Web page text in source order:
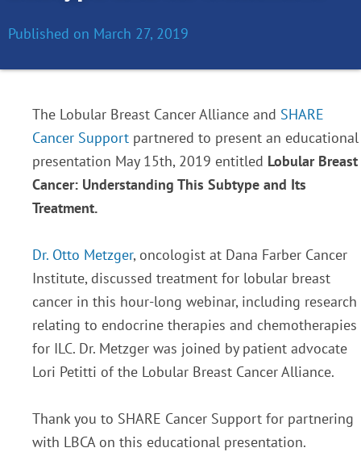
Published on March 27, 2019
The Lobular Breast Cancer Alliance and SHARE
Cancer Support partnered to present an educational
presentation May 15th, 2019 entitled Lobular Breast
Cancer: Understanding This Subtype and Its
Treatment.
Dr. Otto Metzger, oncologist at Dana Farber Cancer
Institute, discussed treatment for lobular breast
cancer in this hour-long webinar, including research
relating to endocrine therapies and chemotherapies
for ILC. Dr. Metzger was joined by patient advocate
Lori Petitti of the Lobular Breast Cancer Alliance.
Thank you to SHARE Cancer Support for partnering
with LBCA on this educational presentation.